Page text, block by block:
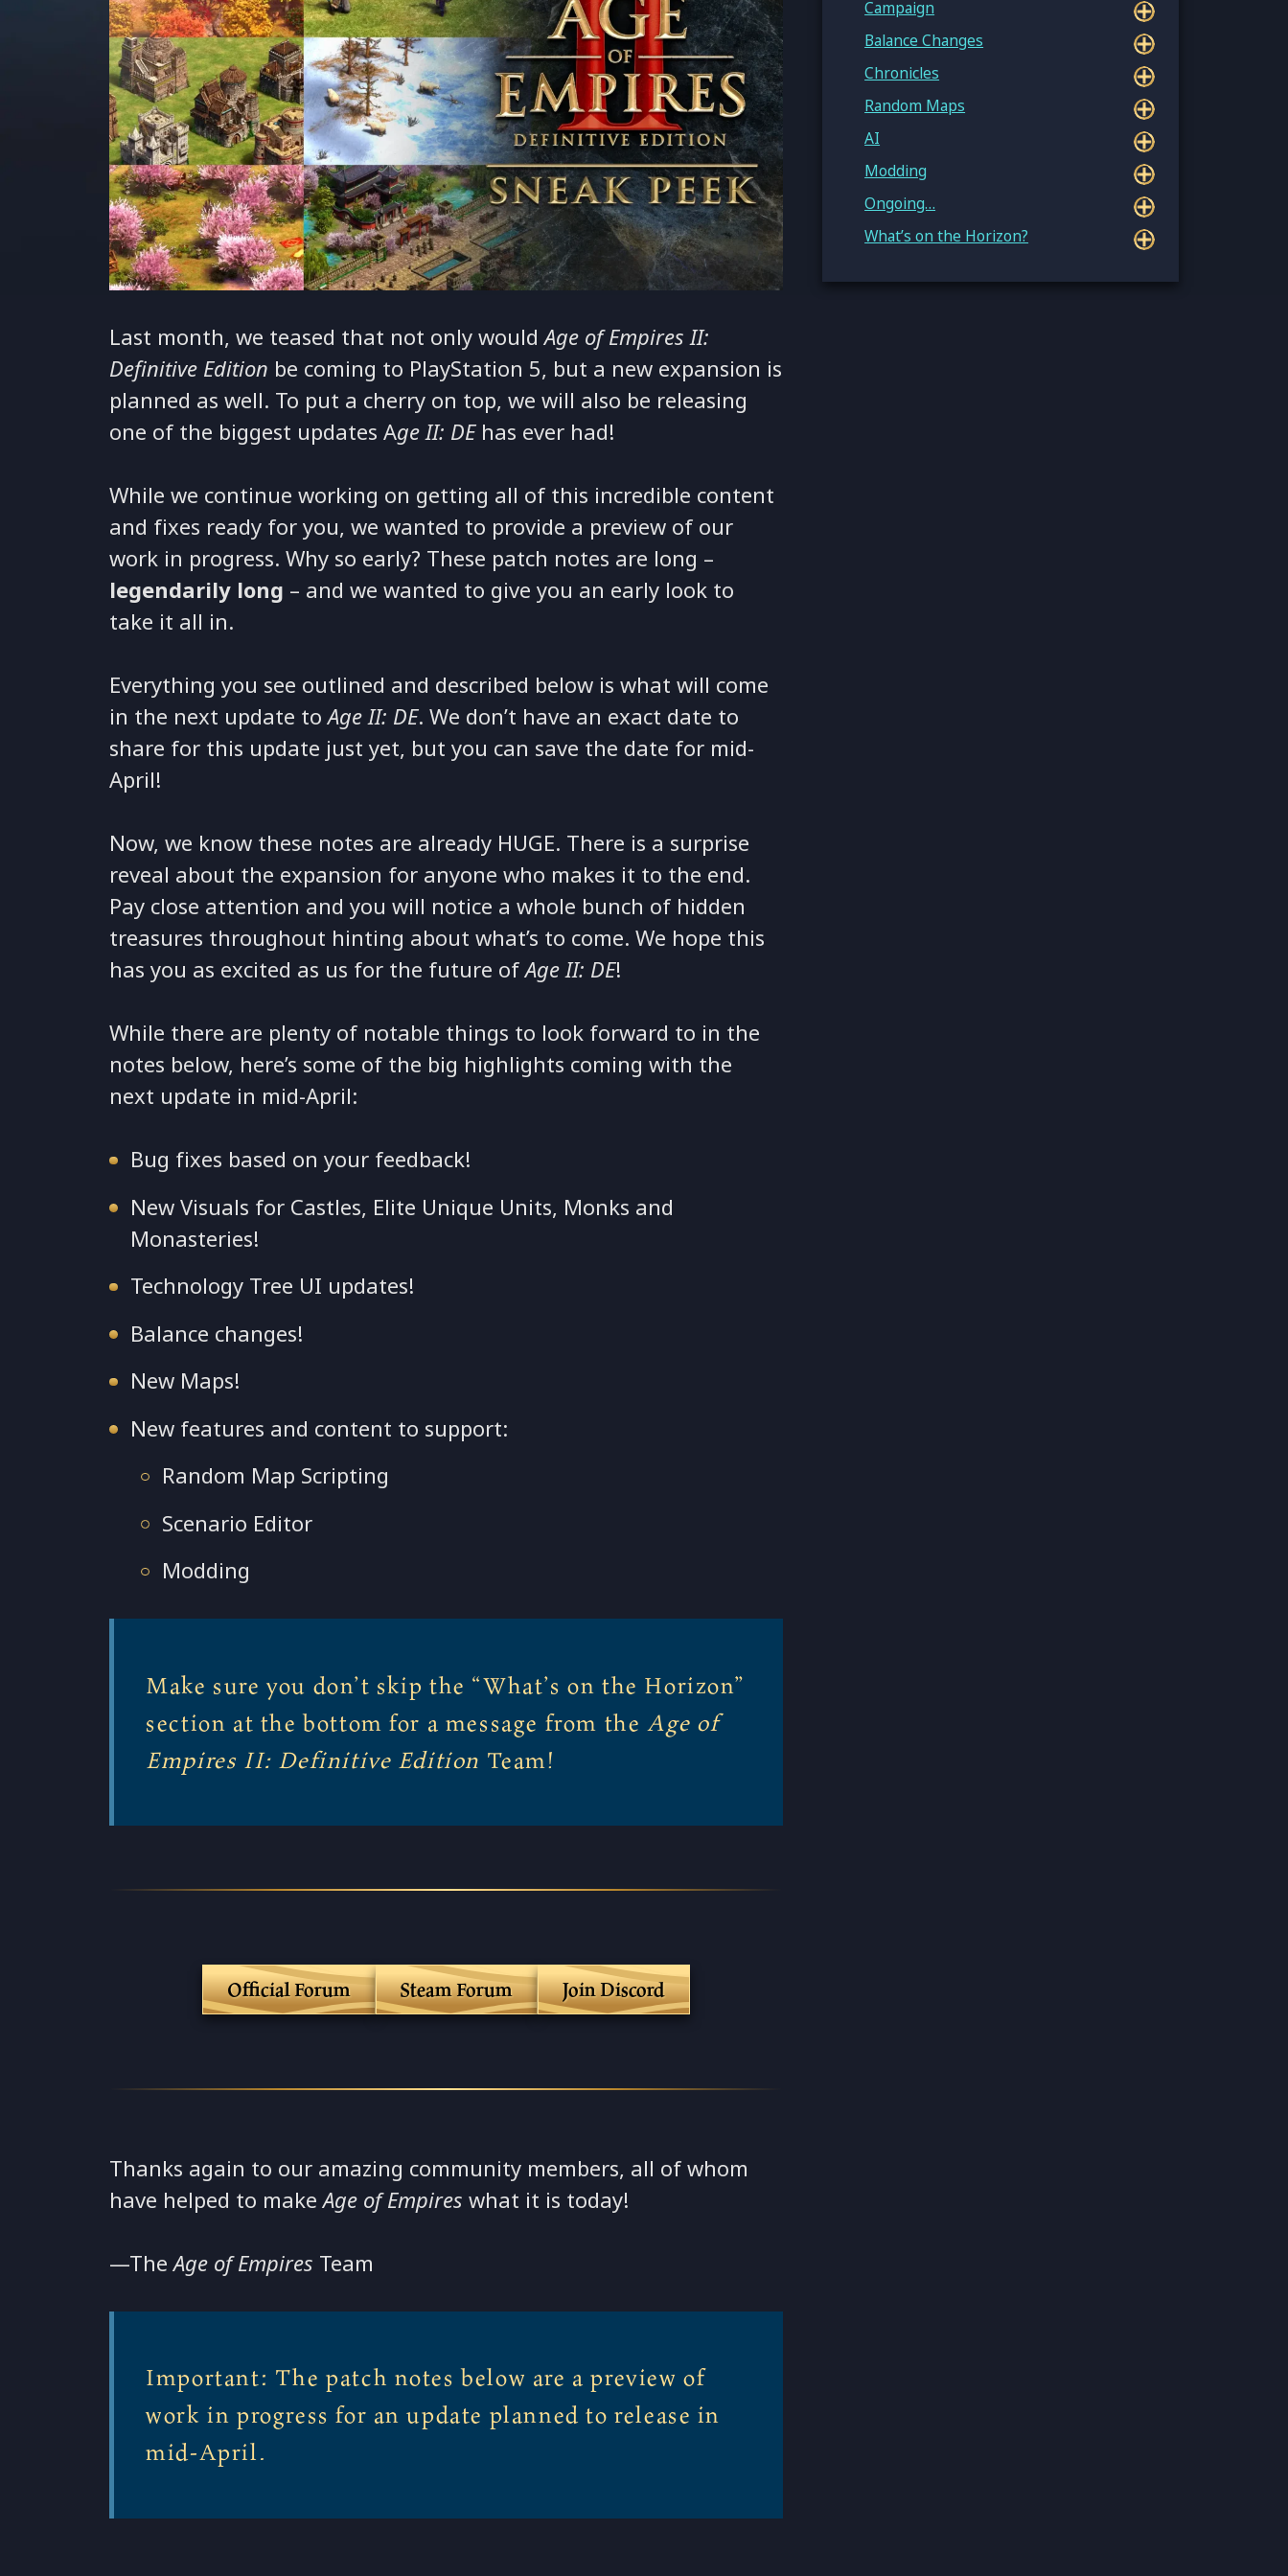
Campaign
Balance Changes
Chronicles
Random Maps
AI
Modding
Ongoing…
What’s on the Horizon?
Last month, we teased that not only wouldAge of Empires II:
Definitive Edition be coming to PlayStation 5, but a new expansion is
planned as well. To put a cherry on top, we will also be releasing
one of the biggest updates Age II: DE has ever had!
While we continue working on getting all of this incredible content
and fixes ready for you, we wanted to provide a preview of our
work in progress. Why so early? These patch notes are long –
legendarily long – and we wanted to give you an early look to
take it all in.
Everything you see outlined and described below is what will come
in the next update toAge II: DE. We don’t have an exact date to
share for this update just yet, but you can save the date for mid-
April!
Now, we know these notes are already HUGE. There is a surprise
reveal about the expansion for anyone who makes it to the end.
Pay close attention and you will notice a whole bunch of hidden
treasures throughout hinting about what’s to come. We hope this
has you as excited as us for the future ofAge II: DE!
While there are plenty of notable things to look forward to in the
notes below, here’s some of the big highlights coming with the
next update in mid-April:
Bug fixes based on your feedback!
New Visuals for Castles, Elite Unique Units, Monks and
Monasteries!
Technology Tree UI updates!
Balance changes!
New Maps!
New features and content to support:
Random Map Scripting
Scenario Editor
Modding
Make sure you don’t skip the “What’s on the Horizon”
section at the bottom for a message from the Age of
Empires II: Definitive Edition Team!
Official Forum Steam Forum Join Discord
Thanks again to our amazing community members, all of whom
have helped to makeAge of Empires what it is today!
—TheAge of Empires Team
Important: The patch notes below are a preview of
work in progress for an update planned to release in
mid-April.